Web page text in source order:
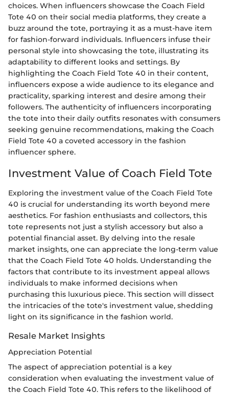
choices. When influencers showcase the Coach Field
Tote 40 on their social media platforms, they create a
buzz around the tote, portraying it as a must-have item
for fashion-forward individuals. Influencers infuse their
personal style into showcasing the tote, illustrating its
adaptability to different looks and settings. By
highlighting the Coach Field Tote 40 in their content,
influencers expose a wide audience to its elegance and
practicality, sparking interest and desire among their
followers. The authenticity of influencers incorporating
the tote into their daily outfits resonates with consumers
seeking genuine recommendations, making the Coach
Field Tote 40 a coveted accessory in the fashion
influencer sphere.
Investment Value of Coach Field Tote
Exploring the investment value of the Coach Field Tote
40 is crucial for understanding its worth beyond mere
aesthetics. For fashion enthusiasts and collectors, this
tote represents not just a stylish accessory but also a
potential financial asset. By delving into the resale
market insights, one can appreciate the long-term value
that the Coach Field Tote 40 holds. Understanding the
factors that contribute to its investment appeal allows
individuals to make informed decisions when
purchasing this luxurious piece. This section will dissect
the intricacies of the tote's investment value, shedding
light on its significance in the fashion world.
Resale Market Insights
Appreciation Potential
The aspect of appreciation potential is a key
consideration when evaluating the investment value of
the Coach Field Tote 40. This refers to the likelihood of